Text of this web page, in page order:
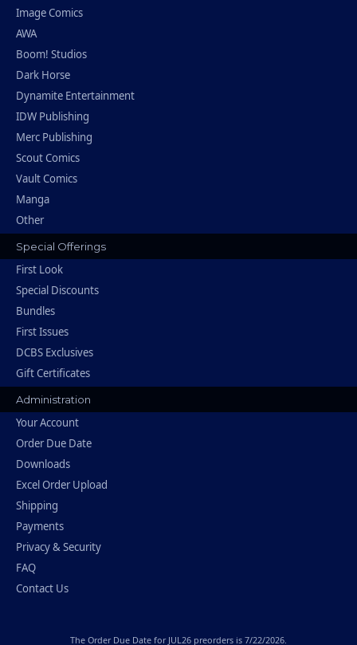
Image Comics
AWA
Boom! Studios
Dark Horse
Dynamite Entertainment
IDW Publishing
Merc Publishing
Scout Comics
Vault Comics
Manga
Other
Special Offerings
First Look
Special Discounts
Bundles
First Issues
DCBS Exclusives
Gift Certificates
Administration
Your Account
Order Due Date
Downloads
Excel Order Upload
Shipping
Payments
Privacy & Security
FAQ
Contact Us
The Order Due Date for JUL26 preorders is 7/22/2026.